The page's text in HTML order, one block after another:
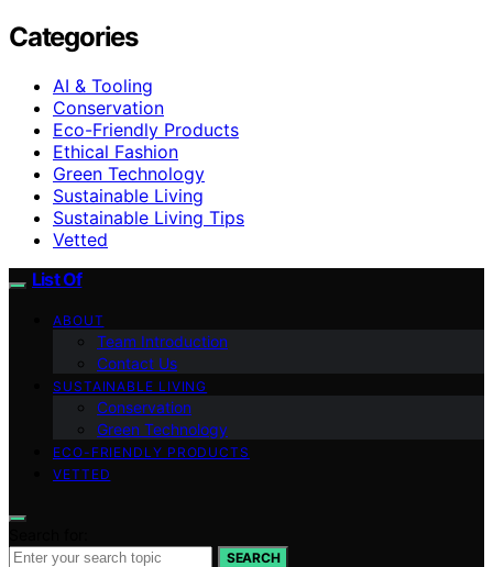
Categories
AI & Tooling
Conservation
Eco-Friendly Products
Ethical Fashion
Green Technology
Sustainable Living
Sustainable Living Tips
Vetted
List Of
ABOUT
Team Introduction
Contact Us
SUSTAINABLE LIVING
Conservation
Green Technology
ECO-FRIENDLY PRODUCTS
VETTED
SEARCH